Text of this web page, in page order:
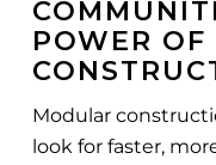
Modular
Construction
POWER
Modular
look for faster,